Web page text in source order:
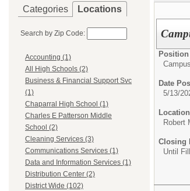
Categories Locations
Search by Zip Code:
Accounting (1)
All High Schools (2)
Business & Financial Support Svc
(1)
Chaparral High School (1)
Charles E Patterson Middle
School (2)
Cleaning Services (3)
Communications Services (1)
Data and Information Services (1)
Distribution Center (2)
District Wide (102)
Position
Date
5/13/
Robert
Closing
Until